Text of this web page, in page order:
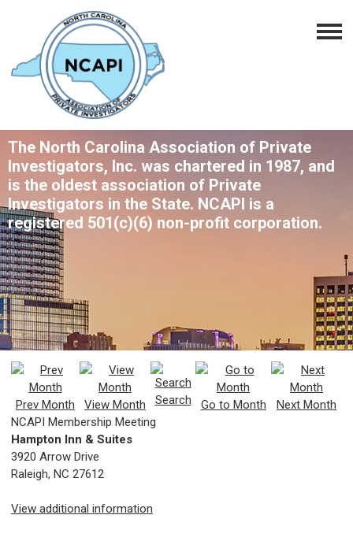
The North Carolina Association of Private
Investigators, Inc. was chartered in 1987, and
is the oldest association of Private
Investigators in the State. NCAPI is a
registered 501(c)(6) non-profit corporation.
Prev Month View Month Search Go to Month
Next Month
NCAPI Membership Meeting
Hampton Inn & Suites
3920 Arrow Drive
Raleigh, NC 27612
View additional information